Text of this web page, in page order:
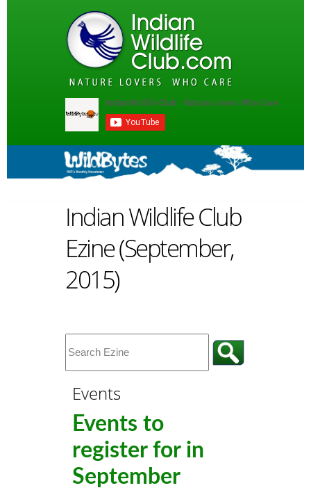
Indian Wildlife Club
Ezine (September,
2015)
Events
Events to
register for in
September